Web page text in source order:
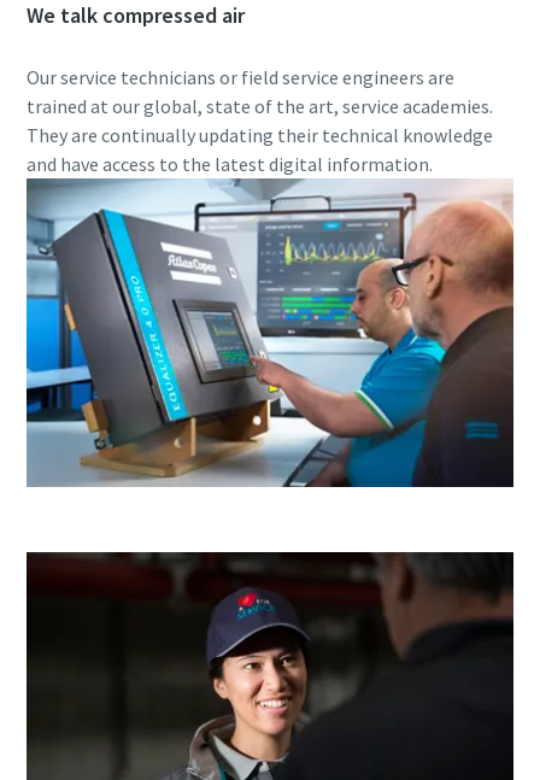
10 steps to a green and more efficient
production
Carbon reduction for green production - all you need to
know
Find out
We talk compressed air
Our service technicians or field service engineers are
trained at our global, state of the art, service academies.
They are continually updating their technical knowledge
and have access to the latest digital information.